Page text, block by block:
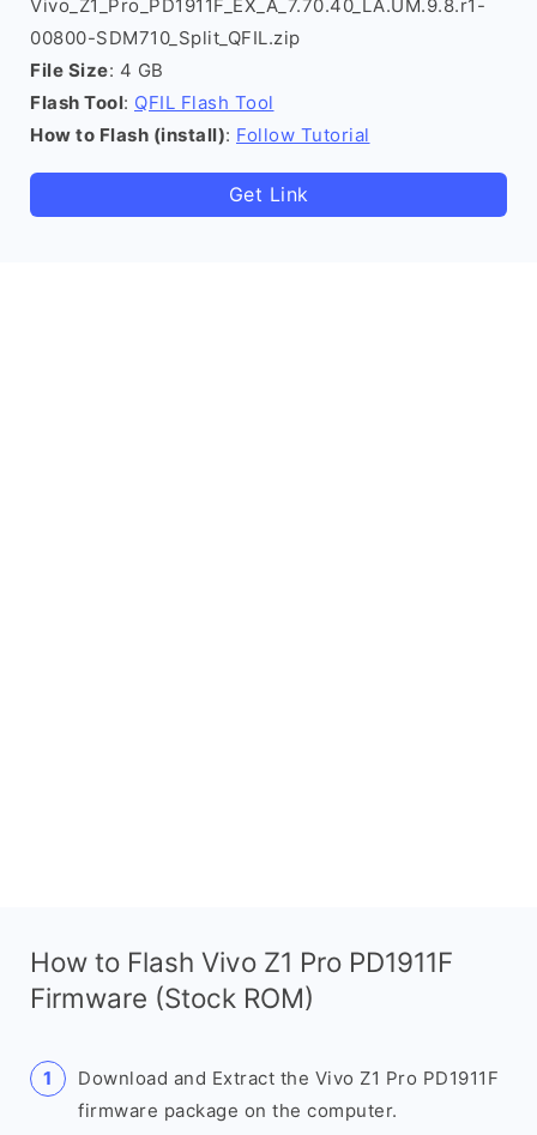
Vivo_Z1_Pro_PD1911F_EX_A_7.70.40_LA.UM.9.8.r1-
00800-SDM710_Split_QFIL.zip
File Size: 4 GB
Flash Tool: QFIL Flash Tool
How to Flash (install): Follow Tutorial
Get Link
How to Flash Vivo Z1 Pro PD1911F
Firmware (Stock ROM)
Download and Extract the Vivo Z1 Pro PD1911F
firmware package on the computer.